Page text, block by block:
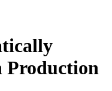
Production